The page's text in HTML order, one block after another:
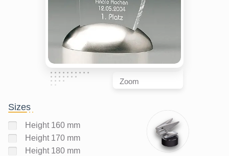
Zoom
Sizes
Height 160 mm
Height 170 mm
Height 180 mm